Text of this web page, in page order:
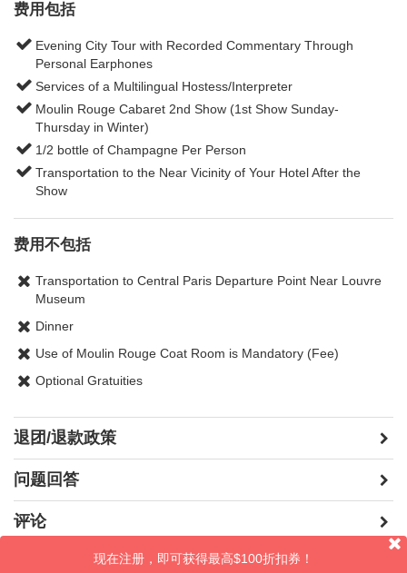
费用包括
Evening City Tour with Recorded Commentary Through
Personal Earphones
Services of a Multilingual Hostess/Interpreter
Moulin Rouge Cabaret 2nd Show (1st Show Sunday-
Thursday in Winter)
1/2 bottle of Champagne Per Person
Transportation to the Near Vicinity of Your Hotel After the
Show
费用不包括
Transportation to Central Paris Departure Point Near Louvre
Museum
Dinner
Use of Moulin Rouge Coat Room is Mandatory (Fee)
Optional Gratuities
退团/退款政策
问题回答
评论
现在注册，即可获得最高$100折扣券！